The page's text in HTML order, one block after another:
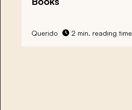
Querido 2 min. reading time